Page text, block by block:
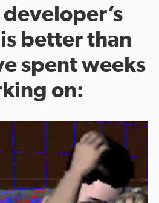
better than
spent weeks
on: